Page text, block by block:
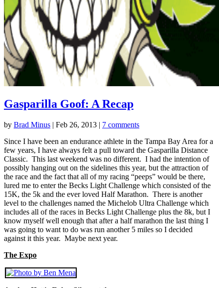
Gasparilla Goof: A Recap
by Brad Minus | Feb 26, 2013 | 7 comments
Since I have been an endurance athlete in the Tampa Bay Area for a
few years, I have always felt a pull toward the Gasparilla Distance
Classic. This last weekend was no different. I had the intention of
possibly hanging out on the sidelines this year, but the attraction of
the race and the fact that all of my racing “peeps” would be there,
lured me to enter the Becks Light Challenge which consisted of the
15K, the 5k and the ever loved Half Marathon. There is another
level to the challenges named the Michelob Ultra Challenge which
includes all of the races in Becks Light Challenge plus the 8k, but I
know myself well enough that after a half marathon the last thing I
was going to want to do was run another 5 miles so I decided
against it this year. Maybe next year.
The Expo